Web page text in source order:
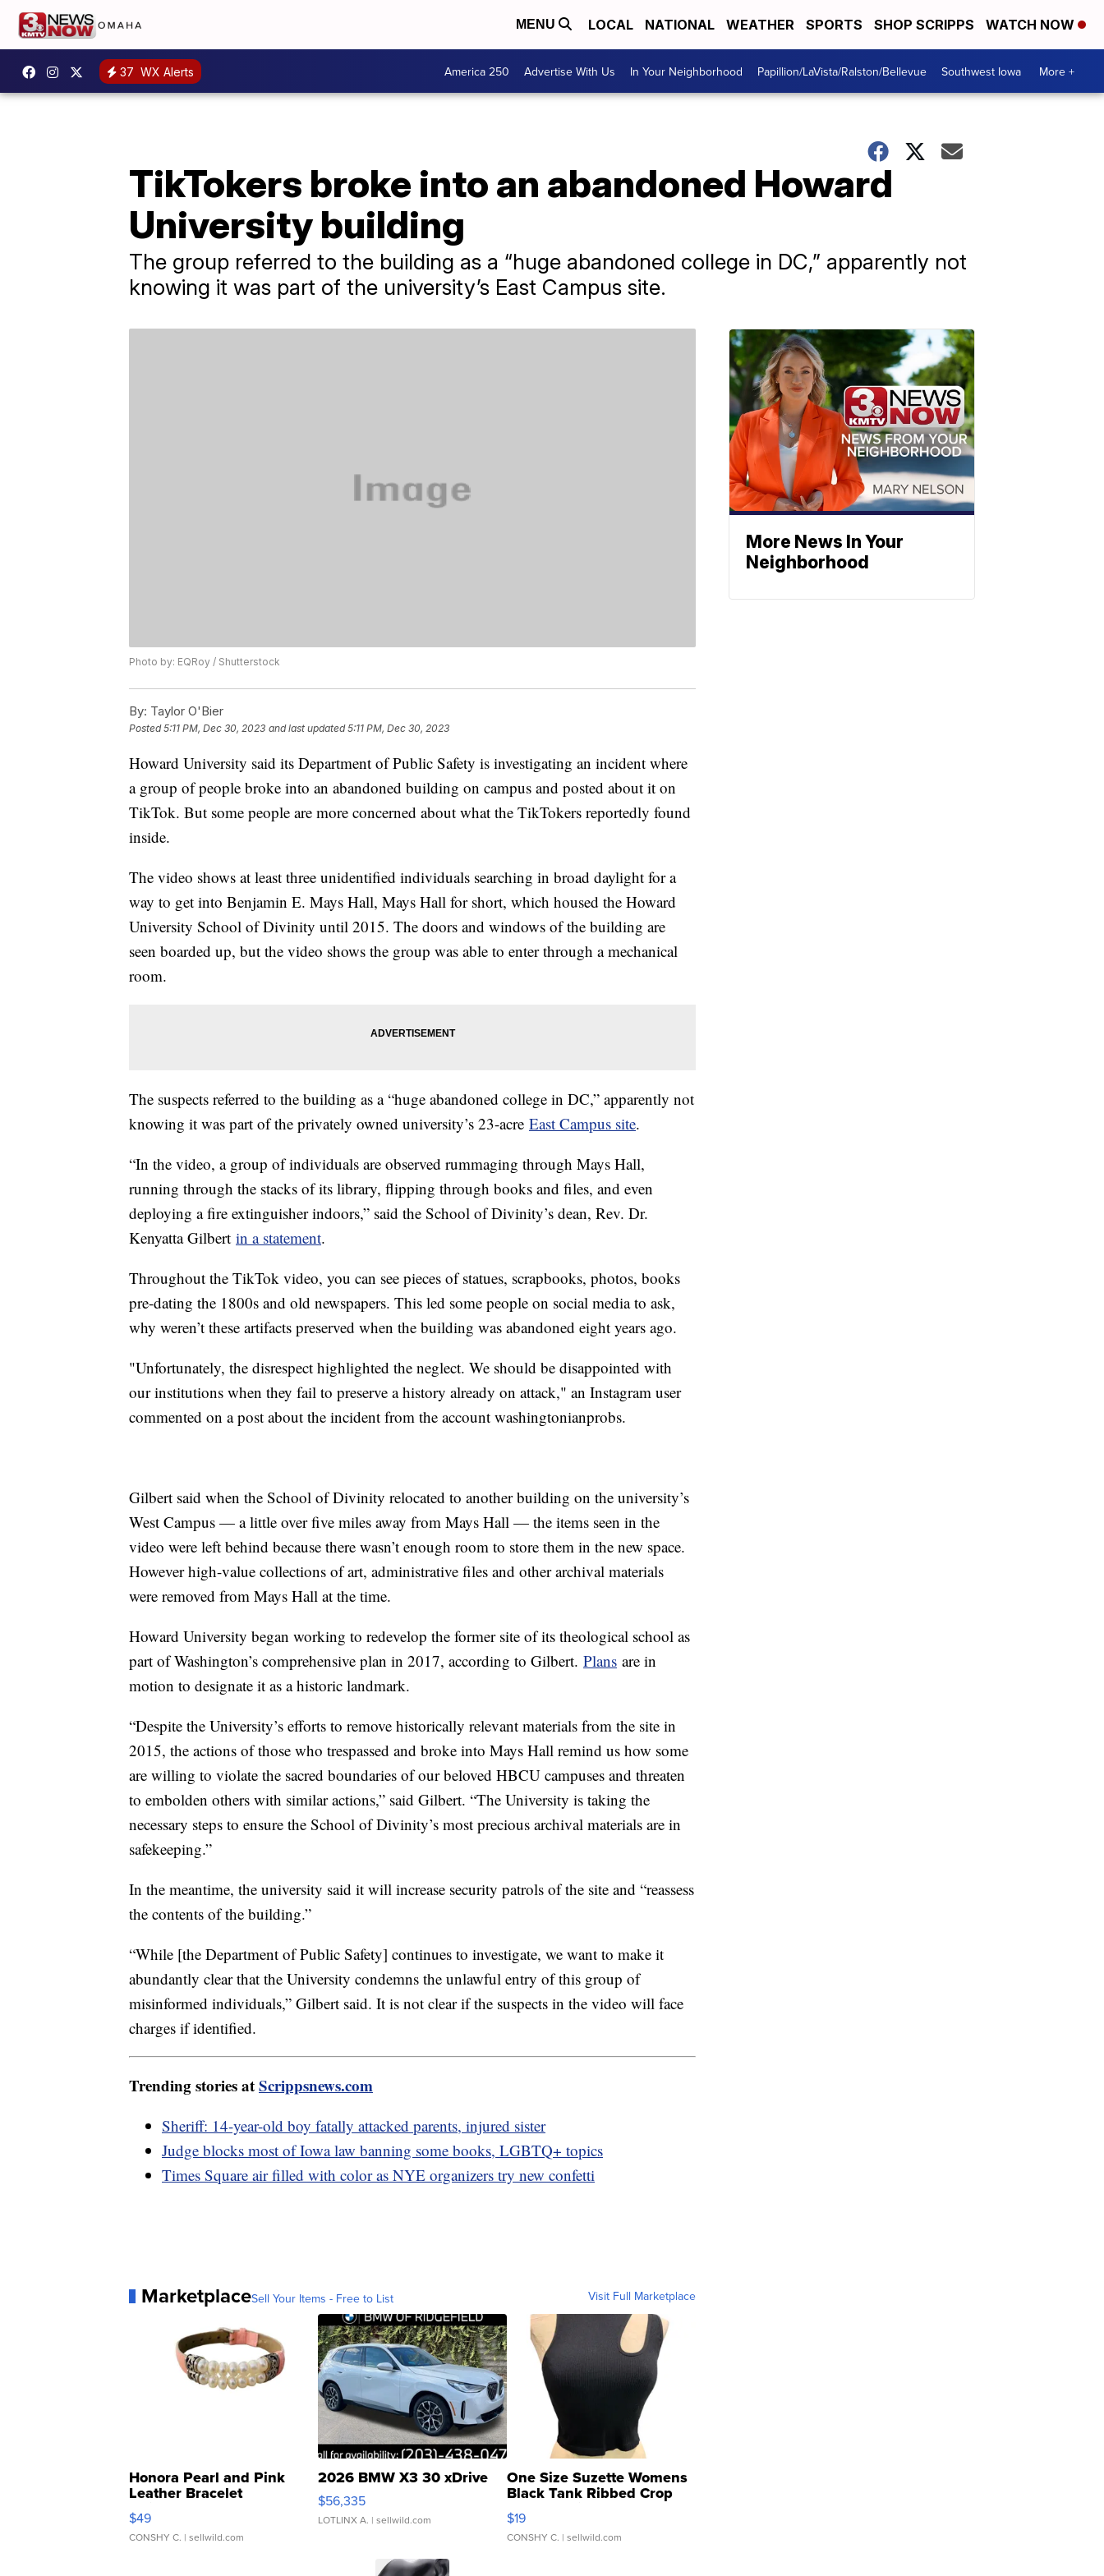
MENU LOCAL NATIONAL WEATHER SPORTS SHOP SCRIPPS WATCH NOW
37 WX Alerts America 250 Advertise With Us In Your Neighborhood Papillion/LaVista/Ralston/Bellevue Southwest Iowa More +
TikTokers broke into an abandoned Howard
University building
The group referred to the building as a “huge abandoned college in DC,” apparently not
knowing it was part of the university’s East Campus site.
Photo by: EQRoy / Shutterstock
By: Taylor O'Bier
Posted5:11 PM, Dec 30, 2023 and last updated 5:11 PM, Dec 30, 2023
Howard University said its Department of Public Safety is investigating an incident where
a group of people broke into an abandoned building on campus and posted about it on
TikTok. But some people are more concerned about what the TikTokers reportedly found
inside.
The video shows at least three unidentified individuals searching in broad daylight for a
way to get into Benjamin E. Mays Hall, Mays Hall for short, which housed the Howard
University School of Divinity until 2015. The doors and windows of the building are
seen boarded up, but the video shows the group was able to enter through a mechanical
room.
The suspects referred to the building as a “huge abandoned college in DC,” apparently not
knowing it was part of the privately owned university’s 23-acre East Campus site.
“In the video, a group of individuals are observed rummaging through Mays Hall,
running through the stacks of its library, flipping through books and files, and even
deploying a fire extinguisher indoors,” said the School of Divinity’s dean, Rev. Dr.
Kenyatta Gilbert in a statement.
Throughout the TikTok video, you can see pieces of statues, scrapbooks, photos, books
pre-dating the 1800s and old newspapers. This led some people on social media to ask,
why weren’t these artifacts preserved when the building was abandoned eight years ago.
"Unfortunately, the disrespect highlighted the neglect. We should be disappointed with
our institutions when they fail to preserve a history already on attack," an Instagram user
commented on a post about the incident from the account washingtonianprobs.
Gilbert said when the School of Divinity relocated to another building on the university’s
West Campus — a little over five miles away from Mays Hall — the items seen in the
video were left behind because there wasn’t enough room to store them in the new space.
However high-value collections of art, administrative files and other archival materials
were removed from Mays Hall at the time.
Howard University began working to redevelop the former site of its theological school as
part of Washington’s comprehensive plan in 2017, according to Gilbert. Plans are in
motion to designate it as a historic landmark.
“Despite the University’s efforts to remove historically relevant materials from the site in
2015, the actions of those who trespassed and broke into Mays Hall remind us how some
are willing to violate the sacred boundaries of our beloved HBCU campuses and threaten
to embolden others with similar actions,” said Gilbert. “The University is taking the
necessary steps to ensure the School of Divinity’s most precious archival materials are in
safekeeping.”
In the meantime, the university said it will increase security patrols of the site and “reassess
the contents of the building.”
“While [the Department of Public Safety] continues to investigate, we want to make it
abundantly clear that the University condemns the unlawful entry of this group of
misinformed individuals,” Gilbert said. It is not clear if the suspects in the video will face
charges if identified.
Trending stories atScrippsnews.com
Sheriff: 14-year-old boy fatally attacked parents, injured sister
Judge blocks most of Iowa law banning some books, LGBTQ+ topics
Times Square air filled with color as NYE organizers try new confetti
MarketplaceSell Your Items - Free to List Visit Full Marketplace
Honora Pearl and Pink
Leather Bracelet
Adjustable Buckle Clo...
$49
CONSHY C. | sellwild.com
2026 BMW X3 30 xDrive
$56,335
LOTLINX A. | sellwild.com
One Size Suzette Womens
Black Tank Ribbed Crop
Asymmetrical ...
$19
CONSHY C. | sellwild.com
More News In Your
Neighborhood